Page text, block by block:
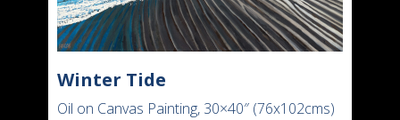
Winter Tide
Oil on Canvas Painting, 30×40″ (76x102cms)